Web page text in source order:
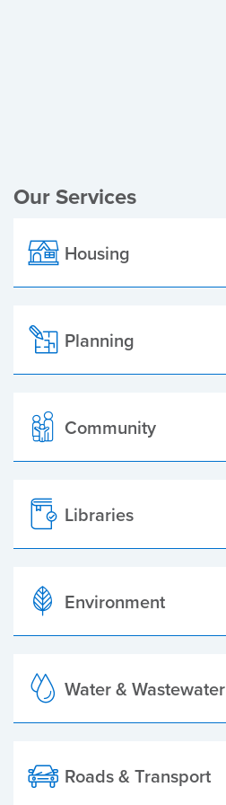
Our Services
Housing
Planning
Community
Libraries
Environment
Water & Wastewater
Roads & Transport